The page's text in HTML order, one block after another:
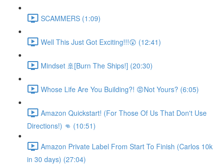
SCAMMERS (1:09)
Well This Just Got Exciting!!!😲 (12:41)
Mindset 🚢[Burn The Ships!] (20:30)
Whose Life Are You Building?! 😡Not Yours? (6:05)
Amazon Quickstart! (For Those Of Us That Don't Use
Directions!) 👊 (10:51)
Amazon Private Label From Start To Finish (Carlos 10k
in 30 days) (27:04)